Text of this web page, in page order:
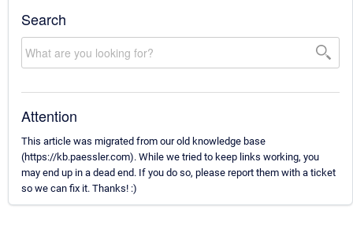
Search
Attention
This article was migrated from our old knowledge base
(https://kb.paessler.com). While we tried to keep links working, you
may end up in a dead end. If you do so, please report them with a ticket
so we can fix it. Thanks! :)